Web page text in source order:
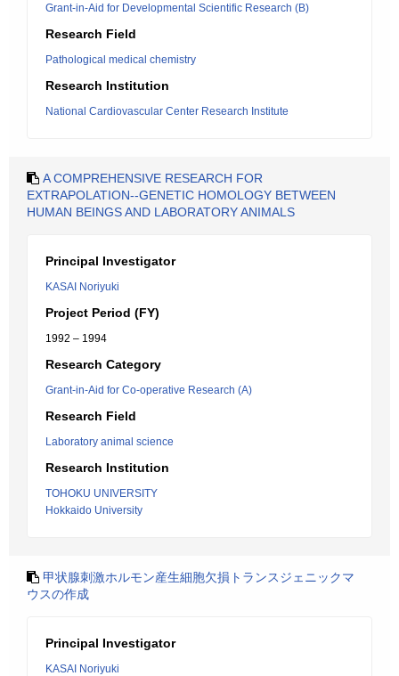
Grant-in-Aid for Developmental Scientific Research (B)
Research Field
Pathological medical chemistry
Research Institution
National Cardiovascular Center Research Institute
A COMPREHENSIVE RESEARCH FOR
EXTRAPOLATION--GENETIC HOMOLOGY BETWEEN
HUMAN BEINGS AND LABORATORY ANIMALS
Principal Investigator
KASAI Noriyuki
Project Period (FY)
1992 – 1994
Research Category
Grant-in-Aid for Co-operative Research (A)
Research Field
Laboratory animal science
Research Institution
TOHOKU UNIVERSITY
Hokkaido University
甲状腺刺激ホルモン産生細胞欠損トランスジェニックマ
ウスの作成
Principal Investigator
KASAI Noriyuki